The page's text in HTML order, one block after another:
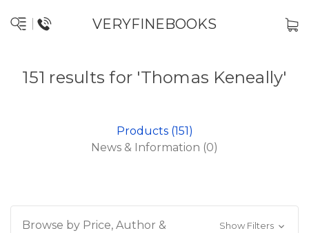
VERYFINEBOOKS
151 results for 'Thomas Keneally'
Products (151)
News & Information (0)
Browse by Price, Author &
Show Filters